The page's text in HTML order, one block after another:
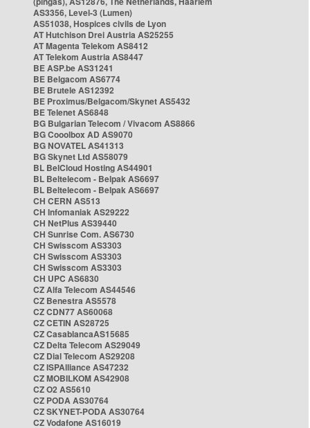
AS3356, Level-3 (Lumen)
AS51038, Hospices civils de Lyon
AT Hutchison Drei Austria AS25255
AT Magenta Telekom AS8412
AT Telekom Austria AS8447
BE ASP.be AS31241
BE Belgacom AS6774
BE Brutele AS12392
BE Proximus/Belgacom/Skynet AS5432
BE Telenet AS6848
BG Bulgarian Telecom / Vivacom AS8866
BG Cooolbox AD AS9070
BG NOVATEL AS41313
BG Skynet Ltd AS58079
BL BelCloud Hosting AS44901
BL Beltelecom - Belpak AS6697
BL Beltelecom - Belpak AS6697
CH CERN AS513
CH Infomaniak AS29222
CH NetPlus AS39440
CH Sunrise Com. AS6730
CH Swisscom AS3303
CH Swisscom AS3303
CH Swisscom AS3303
CH UPC AS6830
CZ Alfa Telecom AS44546
CZ Benestra AS5578
CZ CDN77 AS60068
CZ CETIN AS28725
CZ CasablancaAS15685
CZ Delta Telecom AS29049
CZ Dial Telecom AS29208
CZ ISPAlliance AS47232
CZ MOBILKOM AS42908
CZ O2 AS5610
CZ PODA AS30764
CZ SKYNET-PODA AS30764
CZ Vodafone AS16019